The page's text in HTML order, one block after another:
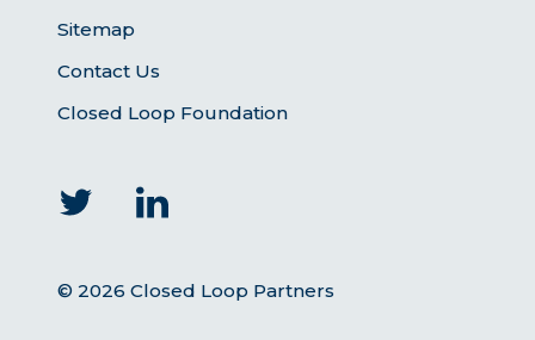
Sitemap
Contact Us
Closed Loop Foundation
© 2026 Closed Loop Partners